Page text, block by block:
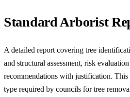
Standard Arborist
A detailed report covering tree
and structural assessment, risk
recommendations with justification.
type required by councils for tree